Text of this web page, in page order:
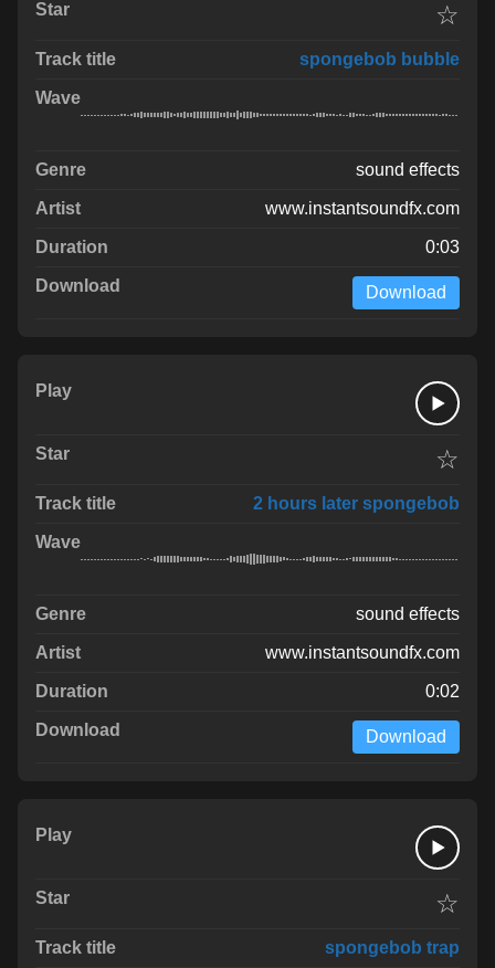
☆
spongebob bubble
sound effects
www.instantsoundfx.com
0:03
Download
☆
2 hours later spongebob
sound effects
www.instantsoundfx.com
0:02
Download
☆
spongebob trap